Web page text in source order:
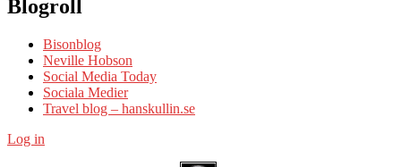
Blogroll
Bisonblog
Neville Hobson
Social Media Today
Sociala Medier
Travel blog – hanskullin.se
Log in